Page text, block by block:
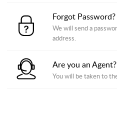
Forgot Password?
We will send a
address.
Are you an Agent?
You will be taken to